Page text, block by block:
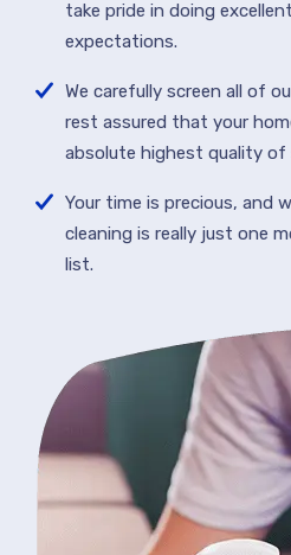
take pride in doing
expectations.
We carefully screen all of
rest assured that your
absolute highest quality of
Your time is precious, and
cleaning is really just one
list.